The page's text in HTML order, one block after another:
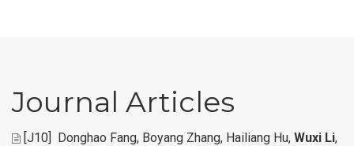
Journal Articles
[J10] Donghao Fang, Boyang Zhang, Hailiang Hu, Wuxi Li,